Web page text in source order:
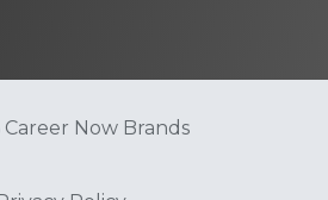
Now Brands